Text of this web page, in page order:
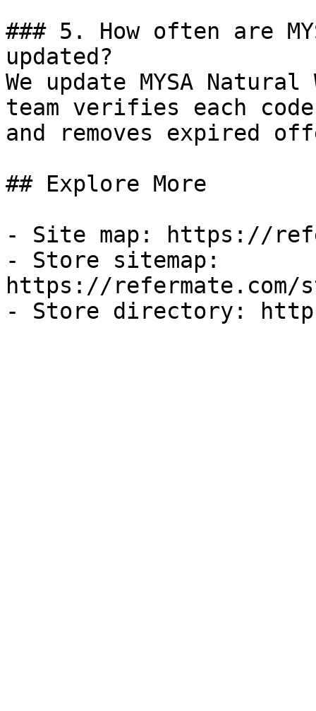
### 5. How often are
updated?
We update MYSA
team verifies each
and removes expired
## Explore More
- Site map: https://
- Store sitemap:
https://refermate.com/
- Store directory: